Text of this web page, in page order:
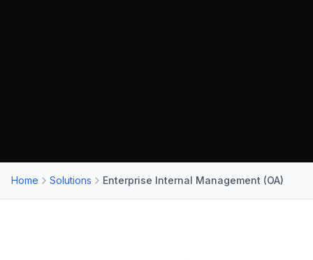
Home Solutions Enterprise Internal Management (OA)